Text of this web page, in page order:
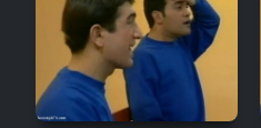
Film
Film